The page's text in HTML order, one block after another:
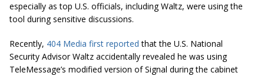
especially as top U.S. officials, including Waltz, were using the
tool during sensitive discussions.
Recently, 404 Media first reported that the U.S. National
Security Advisor Waltz accidentally revealed he was using
TeleMessage’s modified version of Signal during the cabinet